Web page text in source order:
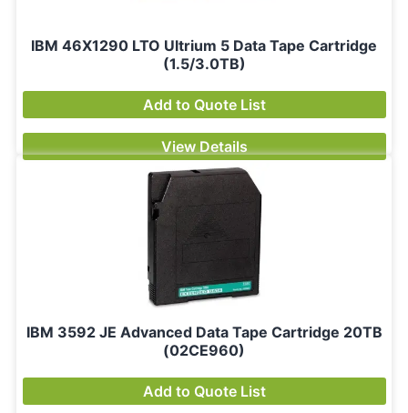
IBM 46X1290 LTO Ultrium 5 Data Tape Cartridge
(1.5/3.0TB)
Add to Quote List
View Details
IBM 3592 JE Advanced Data Tape Cartridge 20TB
(02CE960)
Add to Quote List